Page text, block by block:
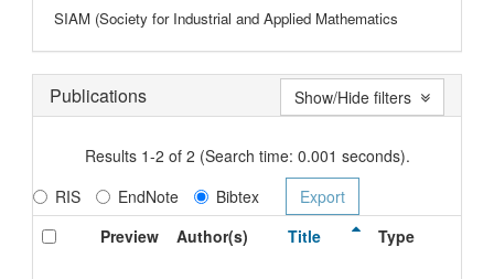
SIAM (Society for Industrial and Applied Mathematics
Publications
Results 1-2 of 2 (Search time: 0.001 seconds).
RIS
EndNote
Bibtex
Preview
Author(s) Title Type